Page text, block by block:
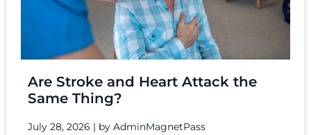
Are Stroke and Heart Attack the
Same Thing?
July 28, 2026 | by AdminMagnetPass